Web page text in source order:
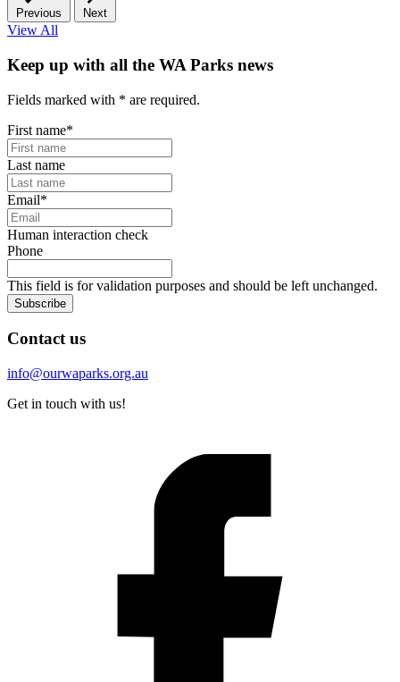
Previous Next
View All
Keep up with all the WA Parks news
Fields marked with * are required.
First name*
Last name
Email*
Human interaction check
Phone
This field is for validation purposes and should be left unchanged.
Subscribe
Contact us
info@ourwaparks.org.au
Get in touch with us!